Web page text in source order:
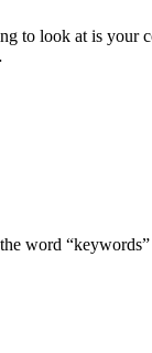
to look at is
word